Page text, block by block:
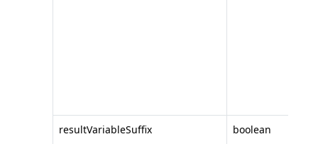
resultVariableSuffix boolean